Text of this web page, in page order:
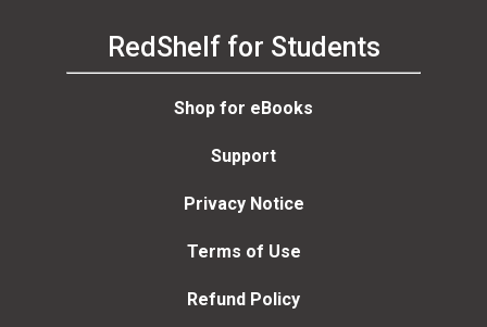
RedShelf for Students
Shop for eBooks
Support
Privacy Notice
Terms of Use
Refund Policy